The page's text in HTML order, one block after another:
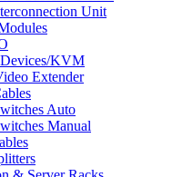
Unit
KVM
Extender
Auto
Manual